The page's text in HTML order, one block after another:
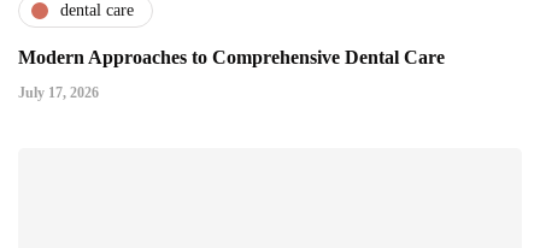
dental care
Modern Approaches to Comprehensive Dental Care
July 17, 2026